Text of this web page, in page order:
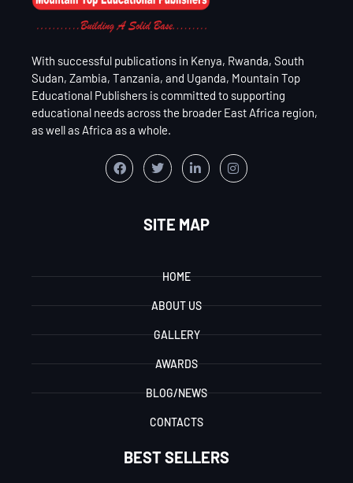
With successful publications in Kenya, Rwanda, South
Sudan, Zambia, Tanzania, and Uganda, Mountain Top
Educational Publishers is committed to supporting
educational needs across the broader East Africa region,
as well as Africa as a whole.
SITE MAP
HOME
ABOUT US
GALLERY
AWARDS
BLOG/NEWS
CONTACTS
BEST SELLERS